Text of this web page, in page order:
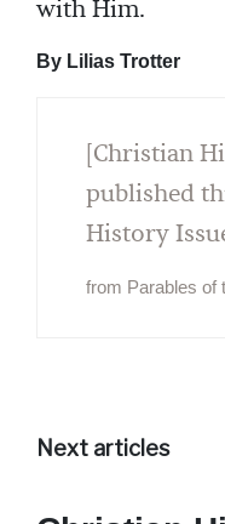
with Him.
By Lilias Trotter
[Christian
published
History
from Parables of
Next articles